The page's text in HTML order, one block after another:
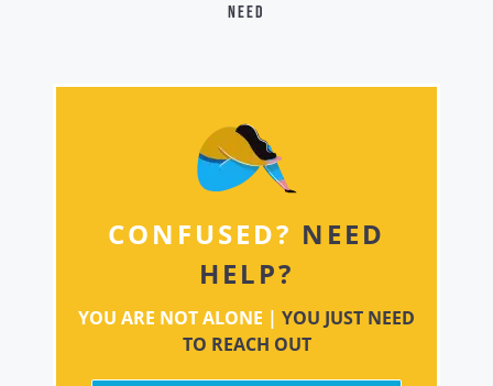
need
CONFUSED? NEED
HELP?
YOU ARE NOT ALONE | YOU JUST NEED
TO REACH OUT